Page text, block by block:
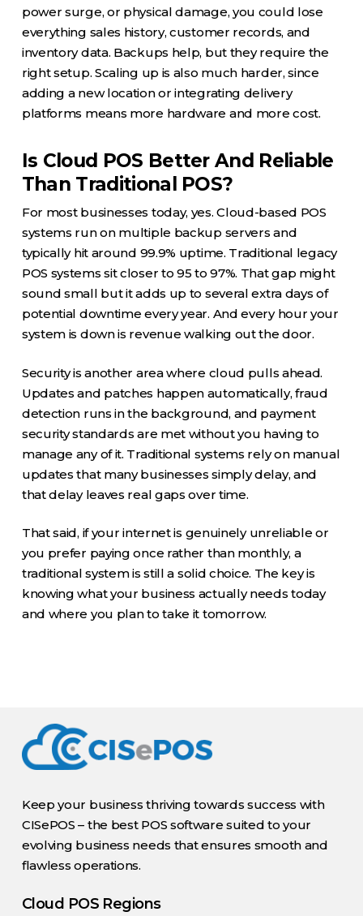
power surge, or physical damage, you could lose
everything sales history, customer records, and
inventory data. Backups help, but they require the
right setup. Scaling up is also much harder, since
adding a new location or integrating delivery
platforms means more hardware and more cost.
Is Cloud POS Better And Reliable
Than Traditional POS?
For most businesses today, yes. Cloud-based POS
systems run on multiple backup servers and
typically hit around 99.9% uptime. Traditional legacy
POS systems sit closer to 95 to 97%. That gap might
sound small but it adds up to several extra days of
potential downtime every year. And every hour your
system is down is revenue walking out the door.
Security is another area where cloud pulls ahead.
Updates and patches happen automatically, fraud
detection runs in the background, and payment
security standards are met without you having to
manage any of it. Traditional systems rely on manual
updates that many businesses simply delay, and
that delay leaves real gaps over time.
That said, if your internet is genuinely unreliable or
you prefer paying once rather than monthly, a
traditional system is still a solid choice. The key is
knowing what your business actually needs today
and where you plan to take it tomorrow.
Keep your business thriving towards success with
CISePOS – the best POS software suited to your
evolving business needs that ensures smooth and
flawless operations.
Cloud POS Regions